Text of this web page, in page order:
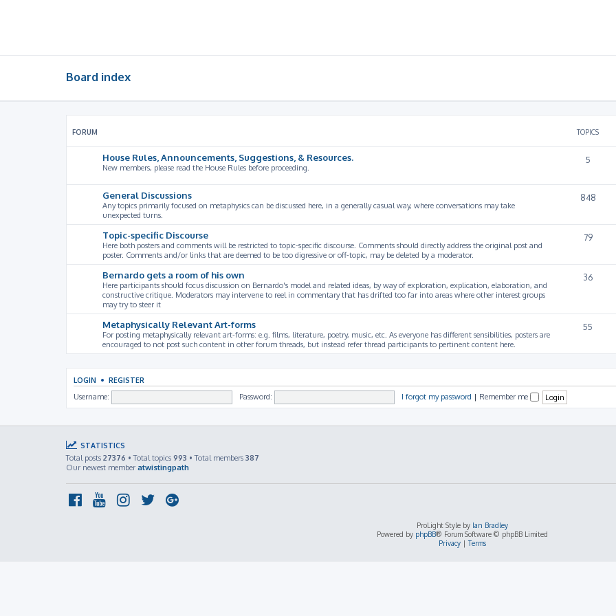
Board index
FORUM TOPICS
House Rules, Announcements, Suggestions, & Resources.
New members, please read the House Rules before proceeding.
5
General Discussions
Any topics primarily focused on metaphysics can be discussed here, in a generally casual way, where conversations may take
unexpected turns.
848
Topic-specific Discourse
Here both posters and comments will be restricted to topic-specific discourse. Comments should directly address the original post and
poster. Comments and/or links that are deemed to be too digressive or off-topic, may be deleted by a moderator.
79
Bernardo gets a room of his own
Here participants should focus discussion on Bernardo's model and related ideas, by way of exploration, explication, elaboration, and
constructive critique. Moderators may intervene to reel in commentary that has drifted too far into areas where other interest groups
may try to steer it
36
Metaphysically Relevant Art-forms
For posting metaphysically relevant art-forms: e.g. films, literature, poetry, music, etc. As everyone has different sensibilities, posters are
encouraged to not post such content in other forum threads, but instead refer thread participants to pertinent content here.
55
LOGIN • REGISTER
Username: Password: I forgot my password | Remember me
STATISTICS
Total posts 27376 • Total topics 993 • Total members 387
Our newest member atwistingpath
ProLight Style by Ian Bradley
Powered by phpBB® Forum Software © phpBB Limited
Privacy|Terms